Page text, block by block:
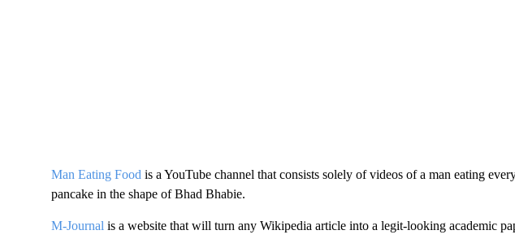
Man Eating Food is a YouTube channel that consists solely of videos of a man eating
pancake in the shape of Bhad Bhabie.
M-Journal is a website that will turn any Wikipedia article into a legit-looking academic